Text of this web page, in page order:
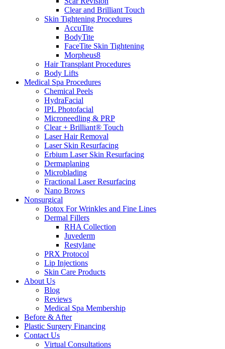
Clear and Brilliant Touch
Skin Tightening Procedures
AccuTite
BodyTite
FaceTite Skin Tightening
Morpheus8
Hair Transplant Procedures
Body Lifts
Medical Spa Procedures
Chemical Peels
HydraFacial
IPL Photofacial
Microneedling & PRP
Clear + Brilliant® Touch
Laser Hair Removal
Laser Skin Resurfacing
Erbium Laser Skin Resurfacing
Dermaplaning
Microblading
Fractional Laser Resurfacing
Nano Brows
Nonsurgical
Botox For Wrinkles and Fine Lines
Dermal Fillers
RHA Collection
Juvederm
Restylane
PRX Protocol
Lip Injections
Skin Care Products
About Us
Blog
Reviews
Medical Spa Membership
Before & After
Plastic Surgery Financing
Contact Us
Virtual Consultations